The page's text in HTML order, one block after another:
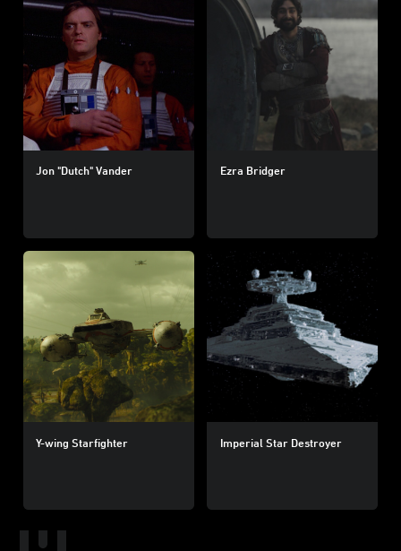
Jon "Dutch" Vander Ezra Bridger
Y-wing Starfighter Imperial Star Destroyer